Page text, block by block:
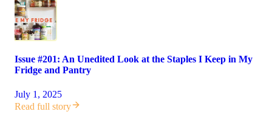
Issue #201: An Unedited Look at the Staples I Keep in My
Fridge and Pantry
July 1, 2025
Read full story